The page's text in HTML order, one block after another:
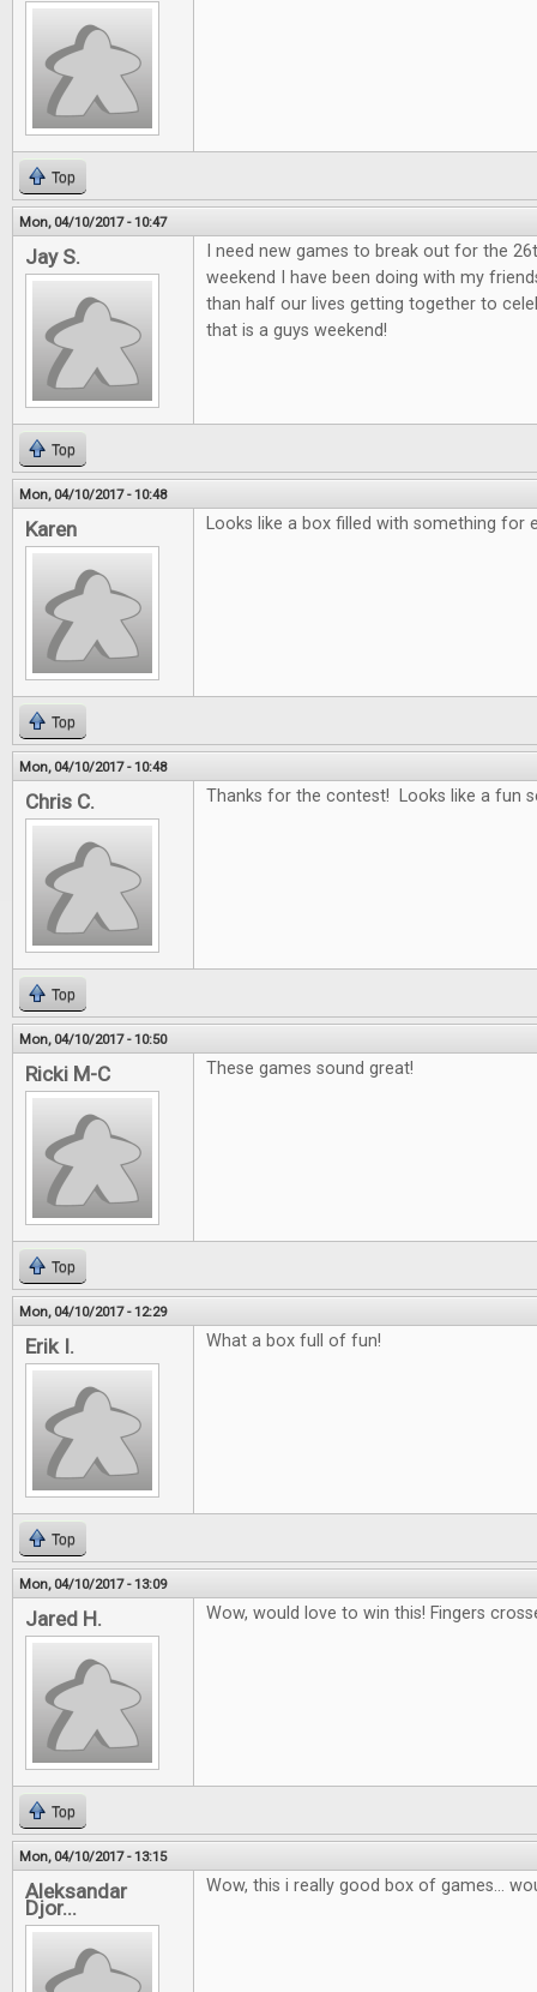
Top
Mon, 04/10/2017 - 10:47
Jay S.
I need new games to break out for the
weekend I have been doing with my
than half our lives getting together to
that is a guys weekend!
Top
Mon, 04/10/2017 - 10:48
Karen Looks like a box filled with something for
Top
Mon, 04/10/2017 - 10:48
Chris C. Thanks for the contest! Looks like a fun
Top
Mon, 04/10/2017 - 10:50
Ricki M-C These games sound great!
Top
Mon, 04/10/2017 - 12:29
Erik I. What a box full of fun!
Top
Mon, 04/10/2017 - 13:09
Jared H. Wow, would love to win this! Fingers
Top
Mon, 04/10/2017 - 13:15
Aleksandar
Djor...
Wow, this i really good box of games...